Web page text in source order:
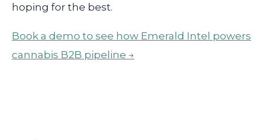
hoping for the best.
Book a demo to see how Emerald Intel powers
cannabis B2B pipeline →